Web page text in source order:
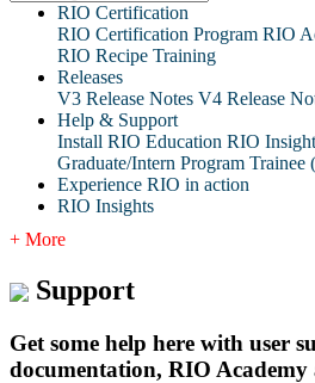
RIO Certification
RIO Certification Program RIO
RIO Recipe Training
Releases
V3 Release Notes V4 Release
Help & Support
Install RIO Education RIO
Graduate/Intern Program Trainee
Experience RIO in action
RIO Insights
+ More
Support
Get some help here with user
documentation, RIO